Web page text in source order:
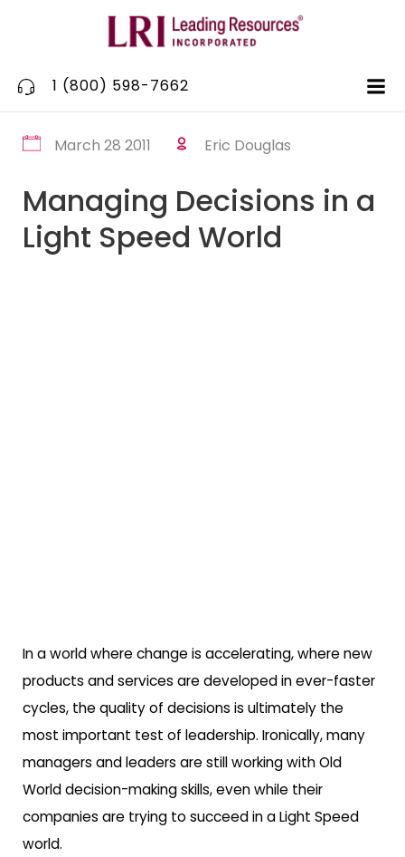
to
content
1 (800) 598-7662
March 28 2011 Eric Douglas
Managing Decisions in a
Light Speed World
In a world where change is accelerating, where new
products and services are developed in ever-faster
cycles, the quality of decisions is ultimately the
most important test of leadership. Ironically, many
managers and leaders are still working with Old
World decision-making skills, even while their
companies are trying to succeed in a Light Speed
world.